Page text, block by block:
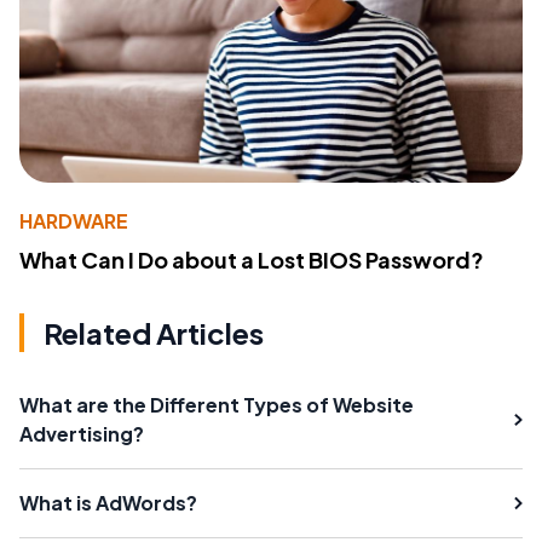
HARDWARE
What Can I Do about a Lost BIOS Password?
Related Articles
What are the Different Types of Website
Advertising?
What is AdWords?